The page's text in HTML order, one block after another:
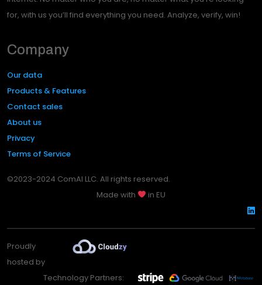
for, with us you’ll find everything you need. Analyze, verify, win!
Company
Our data
Products & Features
Contact sales
About us
Privacy
Terms of Service
©2023-2024 ComAI LLC. All rights reserved.
Made with
in EU
Proudly
hosted by
Technology Partners: